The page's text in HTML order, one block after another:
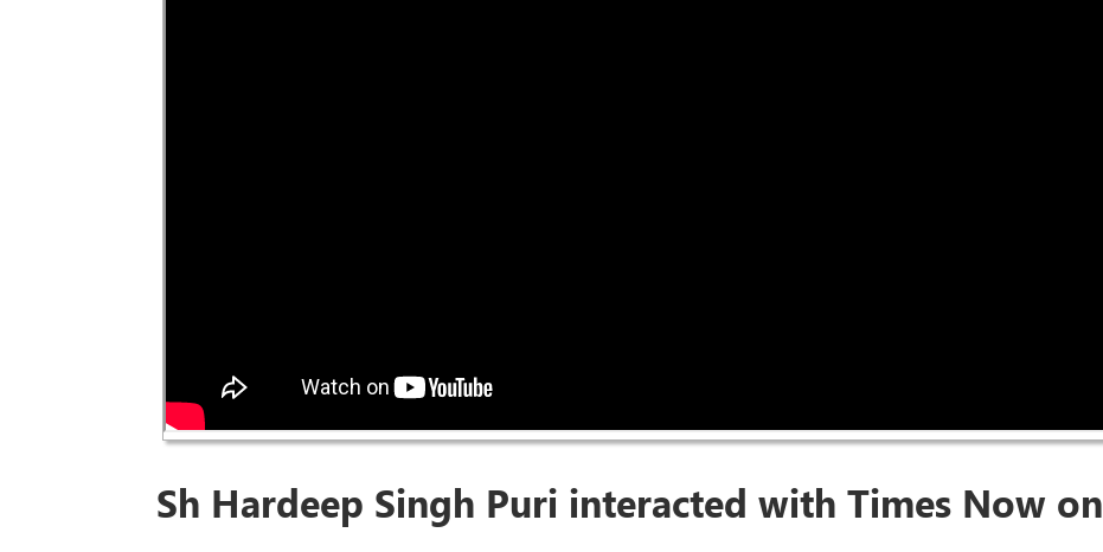
Sh Hardeep Singh Puri interacted with Times Now on